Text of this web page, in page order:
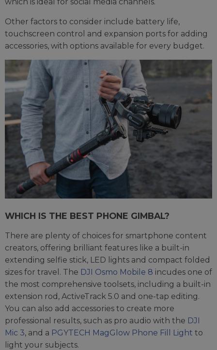
which is ideal for social media channels.
Other factors to consider include battery life,
touchscreen control and expansion ports for adding
accessories, with options available for every budget.
WHICH IS THE BEST PHONE GIMBAL?
There are plenty of choices for smartphone content
creators, offering brilliant features like a built-in
extending selfie stick, LED lights and compact folded
sizes for travel. The DJI Osmo Mobile 8 incudes one of
the most comprehensive toolsets, including a built-in
extension rod, ActiveTrack 5.0 and one-tap editing.
You can also add accessories to create more
professional results, such as pro audio with the DJI
Mic 3, and a PGYTECH MagGlow Phone Fill Light to
light your subjects.